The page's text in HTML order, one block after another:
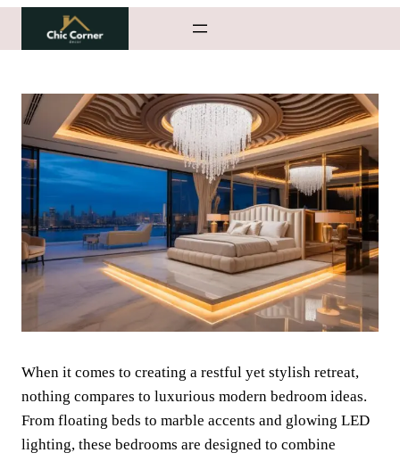
Skip
When it comes to creating a restful yet stylish retreat,
nothing compares to luxurious modern bedroom ideas.
From floating beds to marble accents and glowing LED
lighting, these bedrooms are designed to combine